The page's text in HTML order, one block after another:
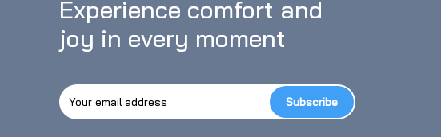
Experience comfort and
joy in every moment
Subscribe